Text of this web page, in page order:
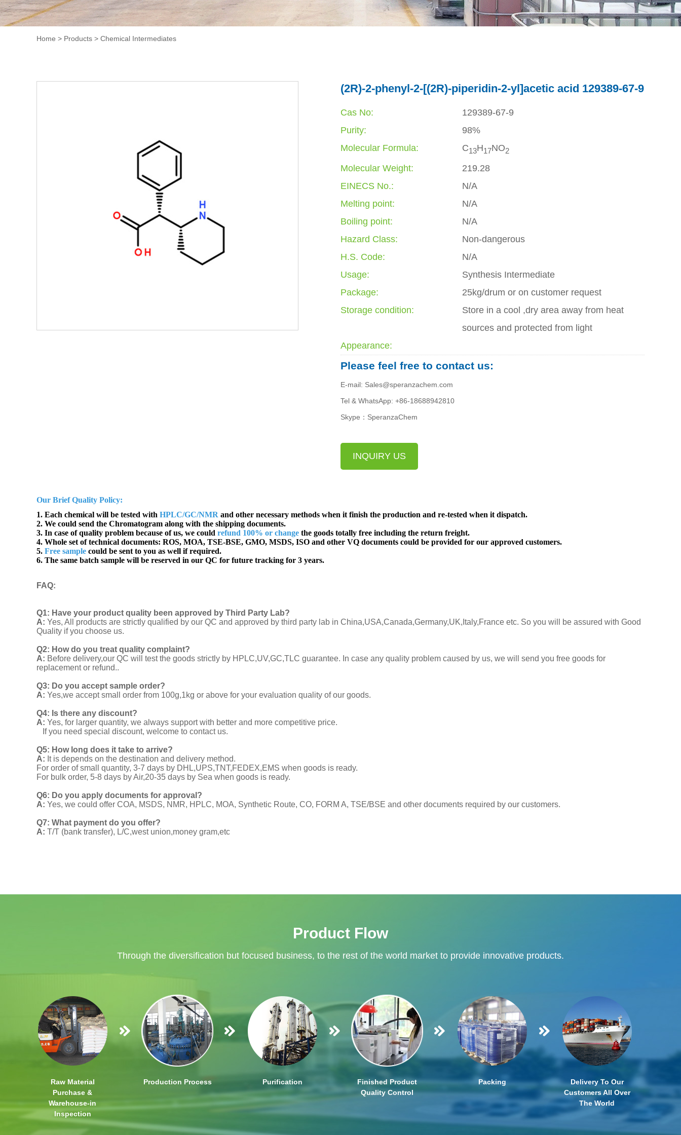
Home > Products > Chemical Intermediates
(2R)-2-phenyl-2-[(2R)-piperidin-2-yl]acetic acid 129389-67-9
Cas No:
129389-67-9
Purity:
98%
Molecular Formula:
C13H17NO2
Molecular Weight:
219.28
EINECS No.:
N/A
Melting point:
N/A
Boiling point:
N/A
Hazard Class:
Non-dangerous
H.S. Code:
N/A
Usage:
Synthesis Intermediate
Package:
25kg/drum or on customer request
Storage condition:
Store in a cool ,dry area away from heat
sources and protected from light
Appearance:
Please feel free to contact us:
E-mail: Sales@speranzachem.com
Tel & WhatsApp: +86-18688942810
Skype：SperanzaChem
INQUIRY US
Our Brief Quality Policy:
1. Each chemical will be tested with HPLC/GC/NMR and other necessary methods when it finish the production and re-tested when it dispatch.
2. We could send the Chromatogram along with the shipping documents.
3. In case of quality problem because of us, we could refund 100% or change the goods totally free including the return freight.
4. Whole set of technical documents: ROS, MOA, TSE-BSE, GMO, MSDS, ISO and other VQ documents could be provided for our approved customers.
5. Free sample could be sent to you as well if required.
6. The same batch sample will be reserved in our QC for future tracking for 3 years.
FAQ:
Q1: Have your product quality been approved by Third Party Lab?
A: Yes, All products are strictly qualified by our QC and approved by third party lab in China,USA,Canada,Germany,UK,Italy,France etc. So you will be assured with Good
Quality if you choose us.
Q2: How do you treat quality complaint?
A: Before delivery,our QC will test the goods strictly by HPLC,UV,GC,TLC guarantee. In case any quality problem caused by us, we will send you free goods for
replacement or refund..
Q3: Do you accept sample order?
A: Yes,we accept small order from 100g,1kg or above for your evaluation quality of our goods.
Q4: Is there any discount?
A: Yes, for larger quantity, we always support with better and more competitive price.
If you need special discount, welcome to contact us.
Q5: How long does it take to arrive?
A: It is depends on the destination and delivery method.
For order of small quantity, 3-7 days by DHL,UPS,TNT,FEDEX,EMS when goods is ready.
For bulk order, 5-8 days by Air,20-35 days by Sea when goods is ready.
Q6: Do you apply documents for approval?
A: Yes, we could offer COA, MSDS, NMR, HPLC, MOA, Synthetic Route, CO, FORM A, TSE/BSE and other documents required by our customers.
Q7: What payment do you offer?
A: T/T (bank transfer), L/C,west union,money gram,etc
Product Flow
Through the diversification but focused business, to the rest of the world market to provide innovative products.
Raw Material
Purchase &
Warehouse-in
Inspection
Production Process Purification
Finished Product
Quality Control
Packing
Delivery To Our
Customers All Over
The World